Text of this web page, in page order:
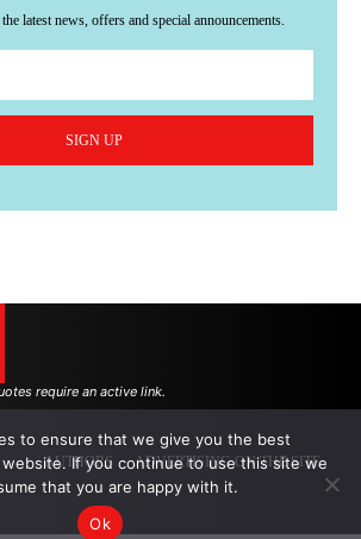
latest news, offers and special announcements.
SIGN UP
require an active link.
AUTHORS ADVERTISING ON THE SITE
to ensure that we give you the best
If you continue to use this site we
that you are happy with it.
Ok